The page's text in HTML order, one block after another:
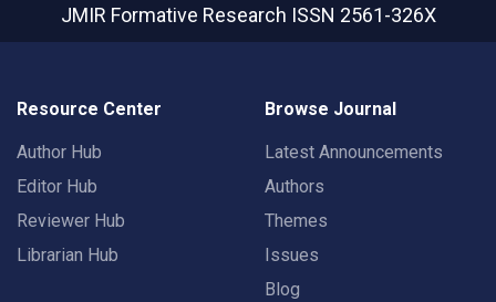
JMIR Formative Research ISSN 2561-326X
Resource Center
Author Hub
Editor Hub
Reviewer Hub
Librarian Hub
Browse Journal
Latest Announcements
Authors
Themes
Issues
Blog